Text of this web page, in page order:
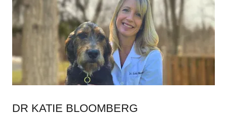
DR KATIE BLOOMBERG